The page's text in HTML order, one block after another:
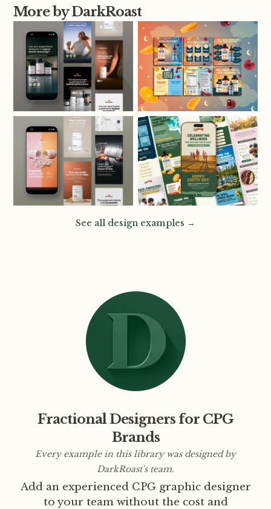
More by DarkRoast
See all design examples →
Fractional Designers for CPG
Brands
Every example in this library was designed by
DarkRoast's team.
Add an experienced CPG graphic designer
to your team without the cost and